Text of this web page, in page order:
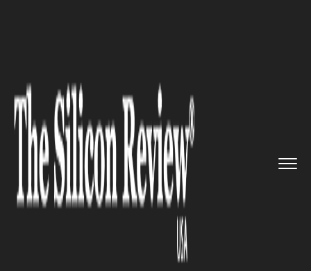
Secures $6.5M Seed F...
BIO TECH
CardiaTec Secures $6.5M Seed
Funding to Advance
Cardiovascular Drug Discovery